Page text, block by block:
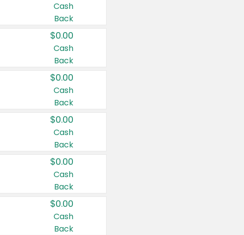
Cash
Back
$0.00
Cash
Back
$0.00
Cash
Back
$0.00
Cash
Back
$0.00
Cash
Back
$0.00
Cash
Back